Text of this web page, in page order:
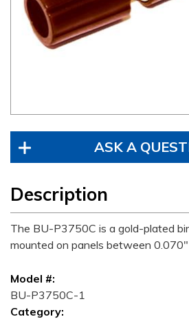
ASK A
Description
The BU-P3750C is a gold-plated
mounted on panels between
Model #:
BU-P3750C-1
Category: